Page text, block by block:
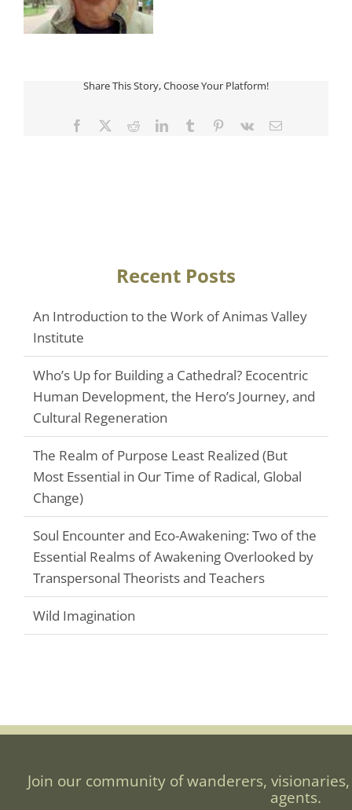
Share This Story, Choose Your Platform!
Facebook
TwitterRedditLinkedInTumblr Pinterest
Vk Email
Recent Posts
An Introduction to the Work of Animas Valley
Institute
Who’s Up for Building a Cathedral? Ecocentric
Human Development, the Hero’s Journey, and
Cultural Regeneration
The Realm of Purpose Least Realized (But
Most Essential in Our Time of Radical, Global
Change)
Soul Encounter and Eco-Awakening: Two of the
Essential Realms of Awakening Overlooked by
Transpersonal Theorists and Teachers
Wild Imagination
Join our community of wanderers,
agents.